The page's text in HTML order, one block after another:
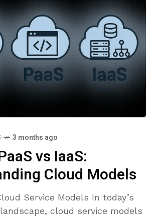
3 months ago
vs IaaS:
Cloud Models
Service Models In today’s
cloud service models